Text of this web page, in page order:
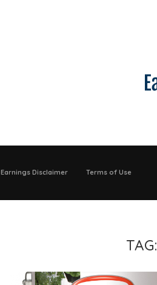
Earnings Disclaimer Terms of Use
TAG: